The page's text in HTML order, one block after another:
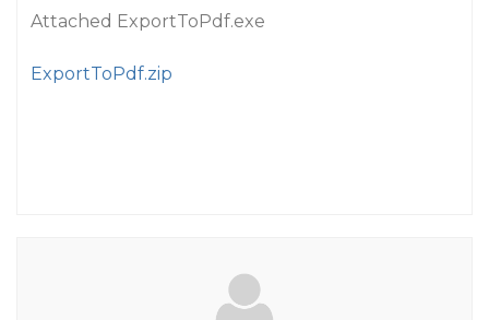
Attached ExportToPdf.exe
ExportToPdf.zip